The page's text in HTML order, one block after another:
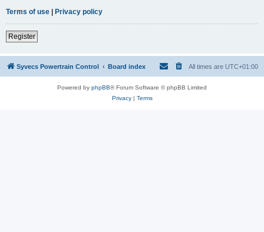
Terms of use | Privacy policy
Register
Syvecs Powertrain Control Board index All times are UTC+01:00
Powered by phpBB® Forum Software © phpBB Limited
Privacy| Terms